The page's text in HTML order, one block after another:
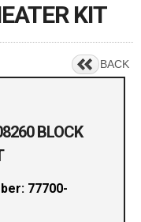
KIT
BACK
BLOCK
77700-